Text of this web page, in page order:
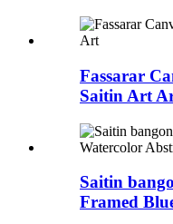
Fassarar
Saitin Art
Saitin
Framed